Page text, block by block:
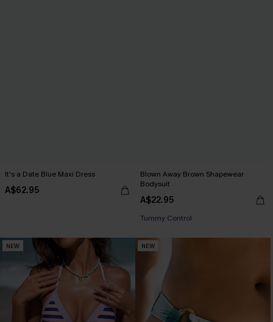
It's a Date Blue Maxi Dress
A$62.95
Blown Away Brown Shapewear
Bodysuit
A$22.95
Tummy Control
NEW NEW